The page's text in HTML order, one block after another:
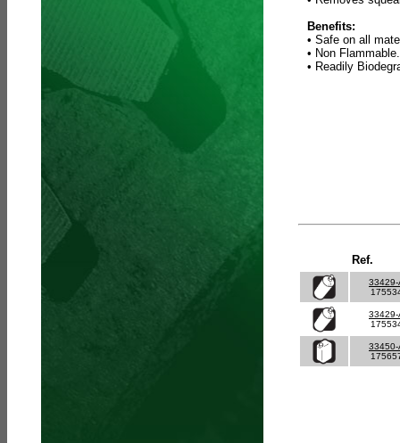
Benefits:
• Safe on all
• Non Flammable.
• Readily
Ref.
33429-
33429-
33450-